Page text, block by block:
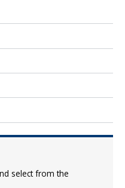
select from the